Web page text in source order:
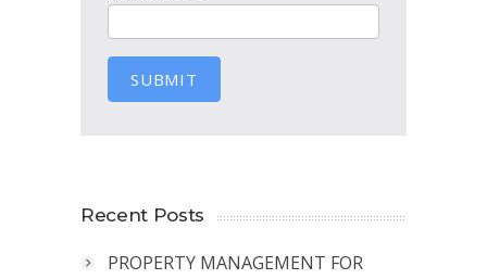
SUBMIT
Recent Posts
PROPERTY MANAGEMENT FOR